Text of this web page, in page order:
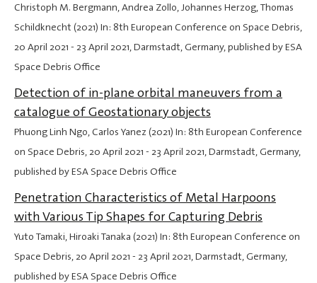
Christoph M. Bergmann, Andrea Zollo, Johannes Herzog, Thomas
Schildknecht (2021) In: 8th European Conference on Space Debris,
20 April 2021 - 23 April 2021, Darmstadt, Germany, published by ESA
Space Debris Office
Detection of in-plane orbital maneuvers from a
catalogue of Geostationary objects
Phuong Linh Ngo, Carlos Yanez (2021) In: 8th European Conference
on Space Debris,20 April 2021 - 23 April 2021, Darmstadt, Germany,
published by ESA Space Debris Office
Penetration Characteristics of Metal Harpoons
with Various Tip Shapes for Capturing Debris
Yuto Tamaki, Hiroaki Tanaka (2021) In: 8th European Conference on
Space Debris,20 April 2021 - 23 April 2021, Darmstadt, Germany,
published by ESA Space Debris Office